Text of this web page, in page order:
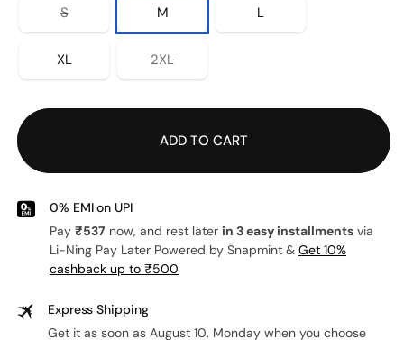
unavailable
SVariant
out
or
unavailable
M L
XL 2XLVariant
out
unavailable
ADD TO CART
0% EMI on UPI
Pay ₹537 now, and rest later in 3 easy installments via
Li-Ning Pay Later Powered by Snapmint & Get 10%
cashback up to ₹500
Express Shipping
Get it as soon as August 10, Monday when you choose